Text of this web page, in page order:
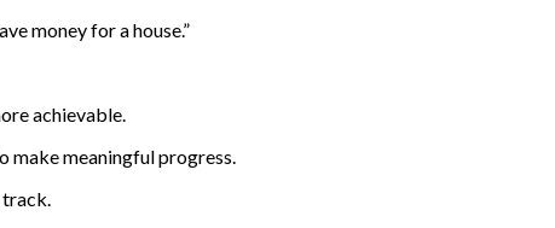
money for a house.”
achievable.
make meaningful progress.
track.